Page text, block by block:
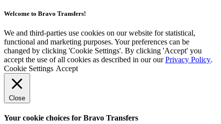
Welcome to Bravo Transfers!
We and third-parties use cookies on our website for statistical,
functional and marketing purposes. Your preferences can be
changed by clicking 'Cookie Settings'. By clicking 'Accept' you
accept the use of all cookies as described in our ourPrivacy Policy.
Cookie Settings Accept
Close
Your cookie choices for Bravo Transfers